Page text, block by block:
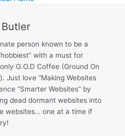
person known to be a
with a must for
G.O.D Coffee (Ground On
Just love “Making Websites
“Smarter Websites” by
dead dormant websites into
websites… one at a time if